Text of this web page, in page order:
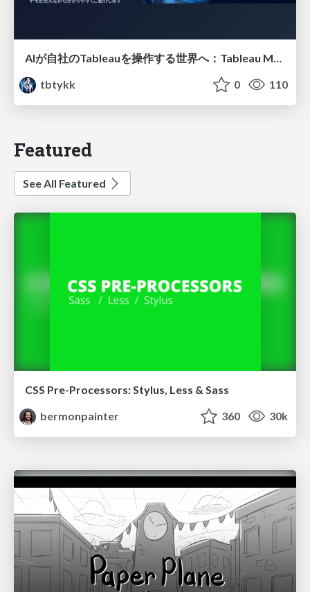
AIが自社のTableauを操作する世界へ：Tableau MCP超入門
tbtykk
0 110
Featured
See All Featured
CSS Pre-Processors: Stylus, Less & Sass
bermonpainter
360 30k